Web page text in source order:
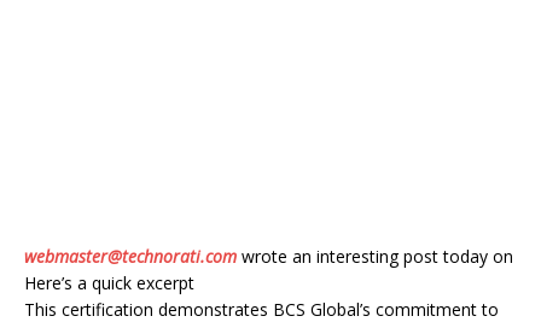
webmaster@technorati.com wrote an interesting post today on
Here’s a quick excerpt
This certification demonstrates BCS Global’s commitment to